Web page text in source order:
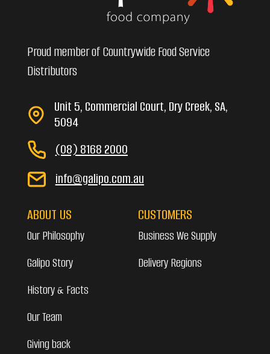
Proud member of Countrywide Food Service
Distributors
Unit 5, Commercial Court, Dry Creek, SA,
5094
(08) 8168 2000
info@galipo.com.au
ABOUT US
Our Philosophy
Galipo Story
History & Facts
Our Team
Giving back
CUSTOMERS
Business We Supply
Delivery Regions